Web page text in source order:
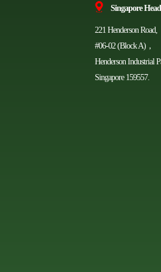
Singapore
221 Henderson Road,
#06-02 (Block A)，
Henderson Industrial
Singapore 159557.